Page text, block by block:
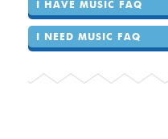
I HAVE MUSIC FAQ
I NEED MUSIC FAQ